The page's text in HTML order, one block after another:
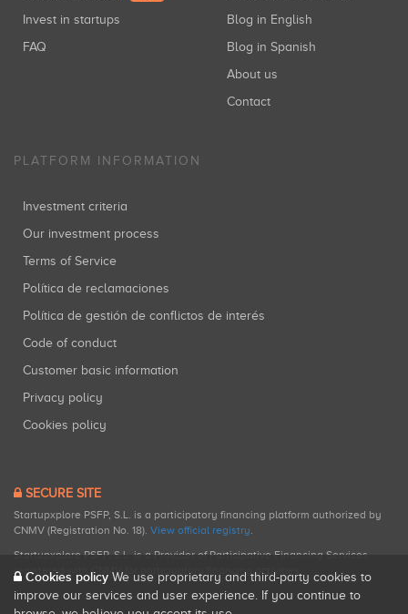
Invest in startups
FAQ
Blog in English
Blog in Spanish
About us
Contact
PLATFORM INFORMATION
Investment criteria
Our investment process
Terms of Service
Política de reclamaciones
Política de gestión de conflictos de interés
Code of conduct
Customer basic information
Privacy policy
Cookies policy
SECURE SITE
Startupxplore PSFP, S.L. is a participatory financing platform authorized by
CNMV (Registration No. 18). View official registry.
Startupxplore PSFP, S.L. is a Provider of Participative Financing Services
registered with CNMV for participatory financing activities.
Cookies policy We use proprietary and third-party cookies to
improve our services and user experience. If you continue to